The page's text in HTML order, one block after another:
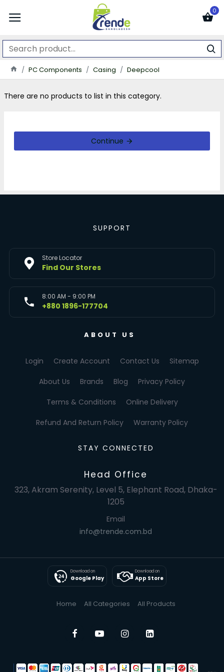
0
PC Components Casing Deepcool
There are no products to list in this category.
Continue
SUPPORT
Store Locator
Find Our Stores
8:00 AM - 9:00 PM
+880 1896-177704
ABOUT US
Login Create Account Contact Us Sitemap
About Us Brands Blog Privacy Policy
Terms & Conditions Online Delivery
Refund And Return Policy Warranty Policy
STAY CONNECTED
Head Office
323, Akram Serenity, Level 5, Elephant Road, Dhaka-
1205
Email
info@trende.com.bd
Download on
Google Play
Download on
App Store
Home All Categories All Products